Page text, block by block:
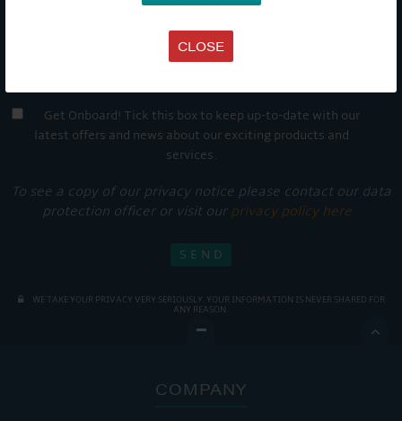
CLOSE
Get Onboard! Tick this box to keep up-to-date with our
latest offers and news about our exciting products and
services.
To see a copy of our privacy notice please contact our data
protection officer or visit our privacy policy here
WE TAKE YOUR PRIVACY VERY SERIOUSLY. YOUR INFORMATION IS NEVER SHARED FOR
ANY REASON.

COMPANY